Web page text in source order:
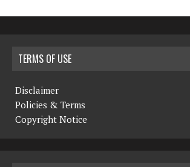
TERMS OF USE
Disclaimer
Policies & Terms
Copyright Notice